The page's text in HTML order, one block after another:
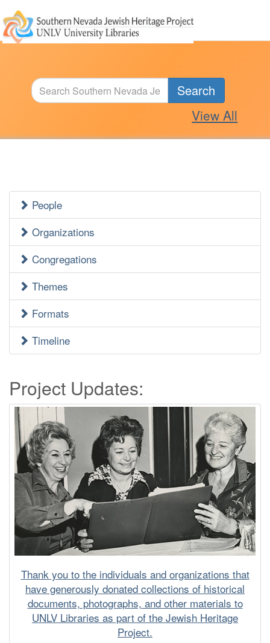
Search
View All
Jewish
Heritage
Side
Menu
People
Organizations
Congregations
Themes
Formats
Timeline
Project Updates:
Thank you to the individuals and organizations that
have generously donated collections of historical
documents, photographs, and other materials to
UNLV Libraries as part of the Jewish Heritage
Project.